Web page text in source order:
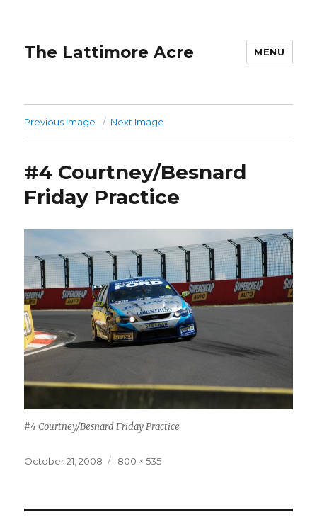
The Lattimore Acre MENU
Previous Image Next Image
#4 Courtney/Besnard
Friday Practice
#4 Courtney/Besnard Friday Practice
Posted
October 21, 2008
Full
800 × 535